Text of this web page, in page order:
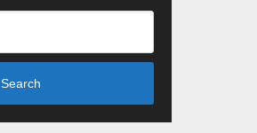
Search